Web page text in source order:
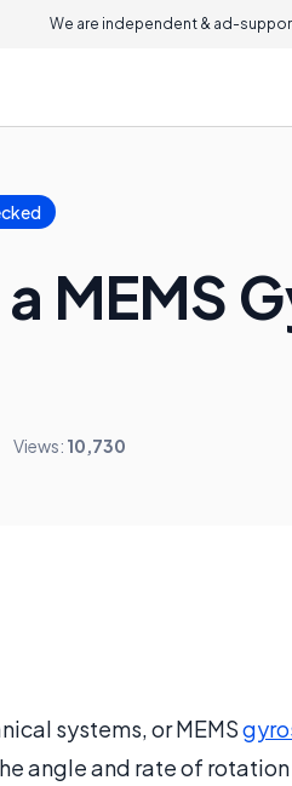
We are independent & ad-
MEMS
Views: 10,730
systems, or MEMS
angle and rate of